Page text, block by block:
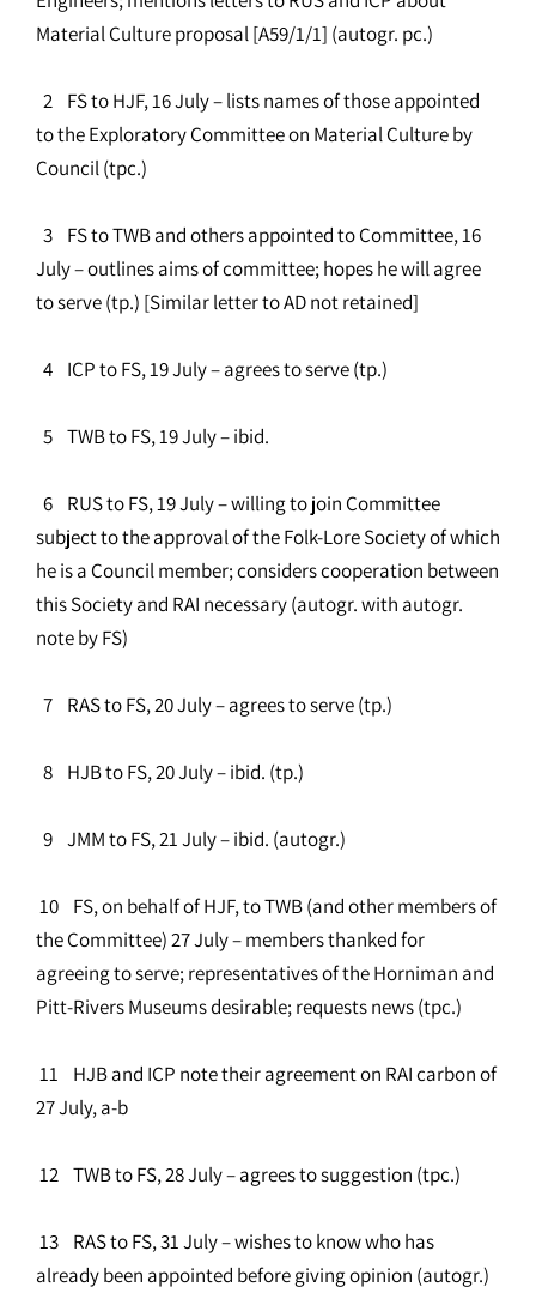
Material Culture proposal [A59/1/1] (autogr. pc.)
2 FS to HJF, 16 July – lists names of those appointed
to the Exploratory Committee on Material Culture by
Council (tpc.)
3 FS to TWB and others appointed to Committee, 16
July – outlines aims of committee; hopes he will agree
to serve (tp.) [Similar letter to AD not retained]
4 ICP to FS, 19 July – agrees to serve (tp.)
5 TWB to FS, 19 July – ibid.
6 RUS to FS, 19 July – willing to join Committee
subject to the approval of the Folk-Lore Society of which
he is a Council member; considers cooperation between
this Society and RAI necessary (autogr. with autogr.
note by FS)
7 RAS to FS, 20 July – agrees to serve (tp.)
8 HJB to FS, 20 July – ibid. (tp.)
9 JMM to FS, 21 July – ibid. (autogr.)
10 FS, on behalf of HJF, to TWB (and other members of
the Committee) 27 July – members thanked for
agreeing to serve; representatives of the Horniman and
Pitt-Rivers Museums desirable; requests news (tpc.)
11 HJB and ICP note their agreement on RAI carbon of
27 July, a-b
12 TWB to FS, 28 July – agrees to suggestion (tpc.)
13 RAS to FS, 31 July – wishes to know who has
already been appointed before giving opinion (autogr.)